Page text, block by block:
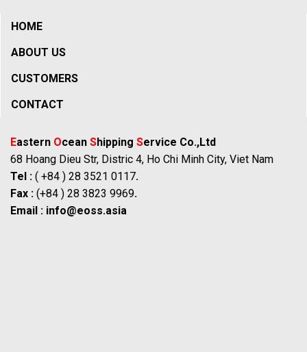
HOME
ABOUT US
CUSTOMERS
CONTACT
Eastern Ocean Shipping Service Co.,Ltd
68 Hoang Dieu Str, Distric 4, Ho Chi Minh City, Viet Nam
Tel : ( +84 ) 28 3521 0117.
Fax : (+84 ) 28 3823 9969.
Email : info@eoss.asia